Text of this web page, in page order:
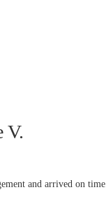
V.
and arrived on time.